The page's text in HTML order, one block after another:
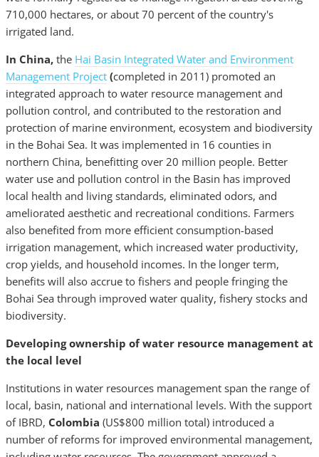
710,000 hectares, or about 70 percent of the country's
irrigated land.
In China, the Hai Basin Integrated Water and Environment
Management Project (completed in 2011) promoted an
integrated approach to water resource management and
pollution control, and contributed to the restoration and
protection of marine environment, ecosystem and biodiversity
in the Bohai Sea. It was implemented in 16 counties in
northern China, benefitting over 20 million people. Better
water use and pollution control in the Basin has improved
local health and living standards, eliminated odors, and
ameliorated aesthetic and recreational conditions. Farmers
also benefited from more efficient consumption-based
irrigation management, which increased water productivity,
crop yields, and household incomes. In the longer term,
benefits will also accrue to fishers and people fringing the
Bohai Sea through improved water quality, fishery stocks and
biodiversity.
Developing ownership of water resource management at
the local level
Institutions in water resources management span the range of
local, basin, national and international levels. With the support
of IBRD, Colombia (US$800 million total) introduced a
number of reforms for improved environmental management,